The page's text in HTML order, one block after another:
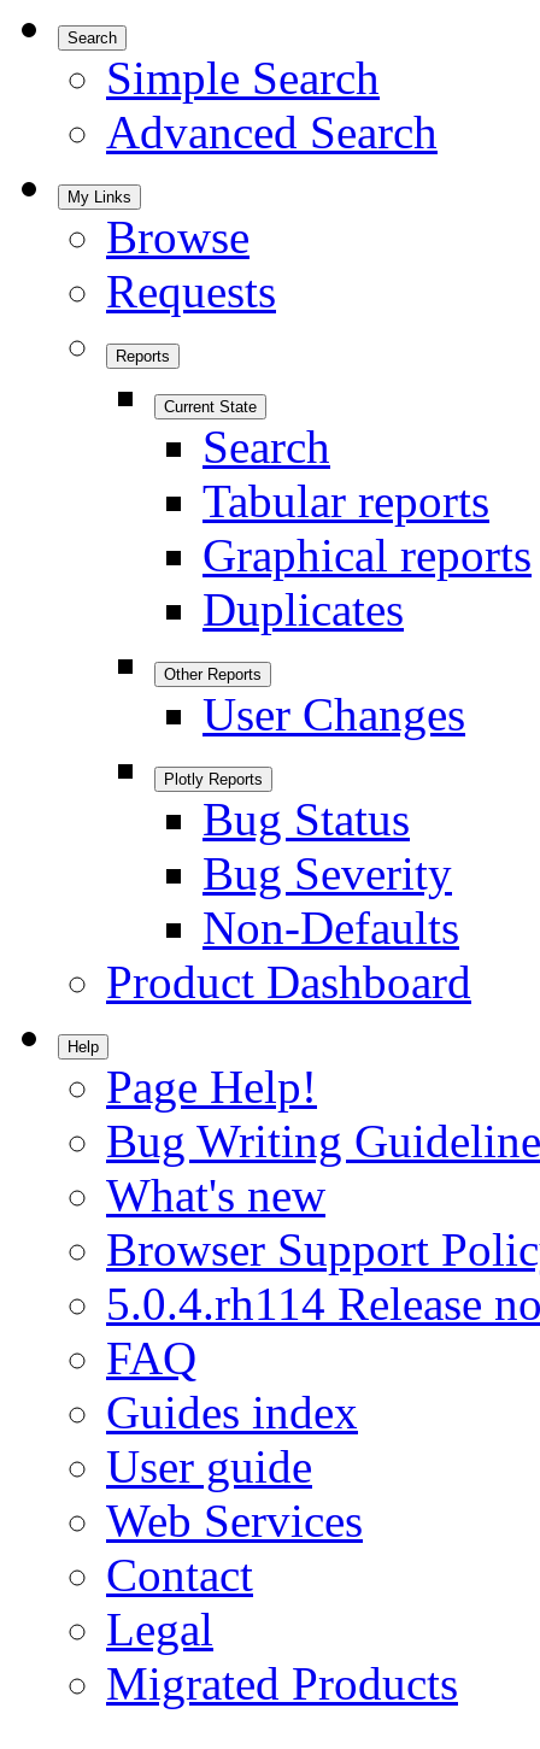
Search
Simple Search
Advanced Search
My Links
Browse
Requests
Reports
Current State
Search
Tabular reports
Graphical reports
Duplicates
Other Reports
User Changes
Plotly Reports
Bug Status
Bug Severity
Non-Defaults
Product Dashboard
Help
Page Help!
Bug Writing
What's new
Browser Support
5.0.4.rh114 Release
FAQ
Guides index
User guide
Web Services
Contact
Legal
Migrated Products